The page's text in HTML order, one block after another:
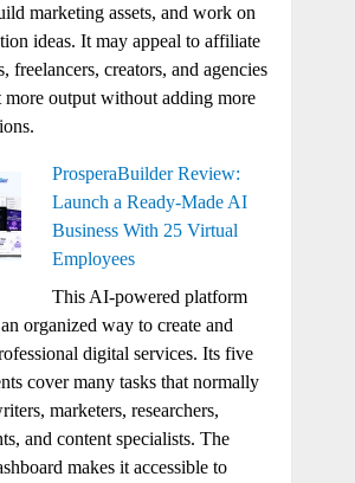
marketing assets, and work on
ideas. It may appeal to affiliate
freelancers, creators, and agencies
more output without adding more
ProsperaBuilder Review:
Launch a Ready-Made AI
Business With 25 Virtual
Employees
This AI-powered platform
organized way to create and
digital services. Its five
cover many tasks that normally
marketers, researchers,
and content specialists. The
makes it accessible to